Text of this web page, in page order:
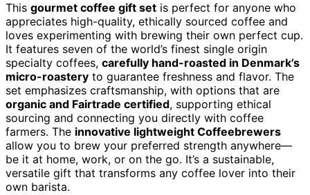
This gourmet coffee gift set is perfect for anyone who
appreciates high-quality, ethically sourced coffee and
loves experimenting with brewing their own perfect cup.
It features seven of the world’s finest single origin
specialty coffees, carefully hand-roasted in Denmark’s
micro-roastery to guarantee freshness and flavor. The
set emphasizes craftsmanship, with options that are
organic and Fairtrade certified, supporting ethical
sourcing and connecting you directly with coffee
farmers. The innovative lightweight Coffeebrewers
allow you to brew your preferred strength anywhere—
be it at home, work, or on the go. It’s a sustainable,
versatile gift that transforms any coffee lover into their
own barista.